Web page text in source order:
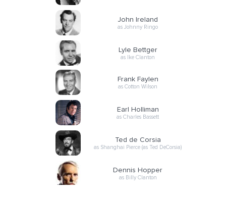
John Ireland
as Johnny Ringo
Lyle Bettger
as Ike Clanton
Frank Faylen
as Cotton Wilson
Earl Holliman
as Charles Bassett
Ted de Corsia
as Shanghai Pierce (as Ted DeCorsia)
Dennis Hopper
as Billy Clanton